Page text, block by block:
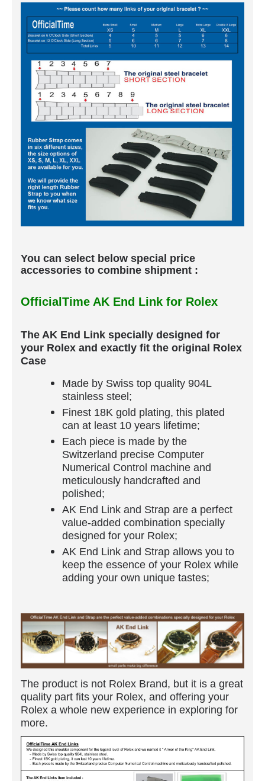
You can select below special price
accessories to combine shipment :
OfficialTime AK End Link for Rolex
The AK End Link specially designed for
your Rolex and exactly fit the original Rolex
Case
Made by Swiss top quality 904L
stainless steel;
Finest 18K gold plating, this plated
can at least 10 years lifetime;
Each piece is made by the
Switzerland precise Computer
Numerical Control machine and
meticulously handcrafted and
polished;
AK End Link and Strap are a perfect
value-added combination specially
designed for your Rolex;
AK End Link and Strap allows you to
keep the essence of your Rolex while
adding your own unique tastes;
The product is not Rolex Brand, but it is a great
quality part fits your Rolex, and offering your
Rolex a whole new experience in exploring for
more.